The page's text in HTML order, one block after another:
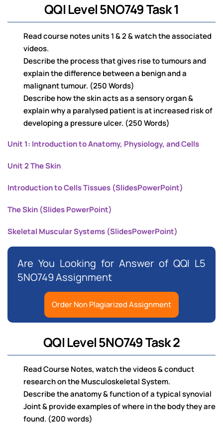
QQI Level 5NO749 Task 1
Read course notes units 1 & 2 & watch the associated
videos.
Describe the process that gives rise to tumours and
explain the difference between a benign and a
malignant tumour. (250 Words)
Describe how the skin acts as a sensory organ &
explain why a paralysed patient is at increased risk of
developing a pressure ulcer. (250 Words)
Unit 1: Introduction to Anatomy, Physiology, and Cells
Unit 2 The Skin
Introduction to Cells Tissues (SlidesPowerPoint)
The Skin (Slides PowerPoint)
Skeletal Muscular Systems (SlidesPowerPoint)
Are You Looking for Answer of QQI L5
5NO749 Assignment
Order Non Plagiarized Assignment
QQI Level 5NO749 Task 2
Read Course Notes, watch the videos & conduct
research on the Musculoskeletal System.
Describe the anatomy & function of a typical synovial
Joint & provide examples of where in the body they are
found. (200 words)